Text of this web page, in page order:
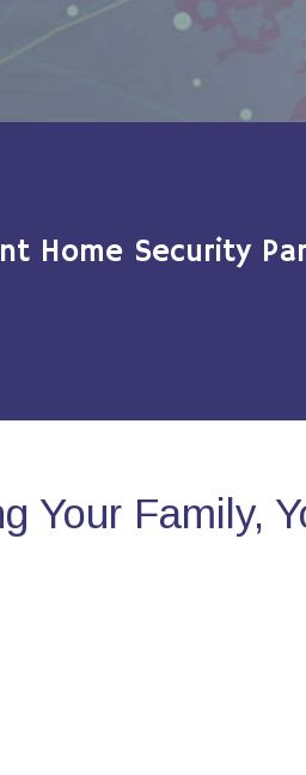
Home Security
Your Family,